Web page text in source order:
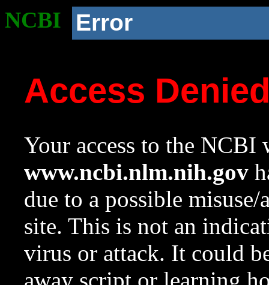
NCBI Error
Access
Your access to the NCBI
www.ncbi.nlm.nih.gov
due to a possible
site. This is not an
virus or attack. It could